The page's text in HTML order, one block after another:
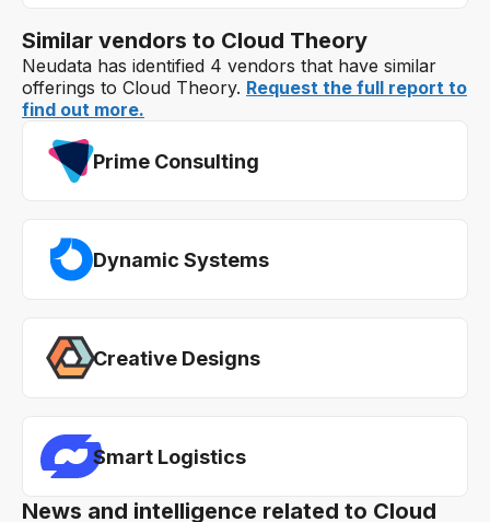
Similar vendors to Cloud Theory
Neudata has identified 4 vendors that have similar
offerings to Cloud Theory. Request the full report to
find out more.
Prime Consulting
Dynamic Systems
Creative Designs
Smart Logistics
News and intelligence related to Cloud